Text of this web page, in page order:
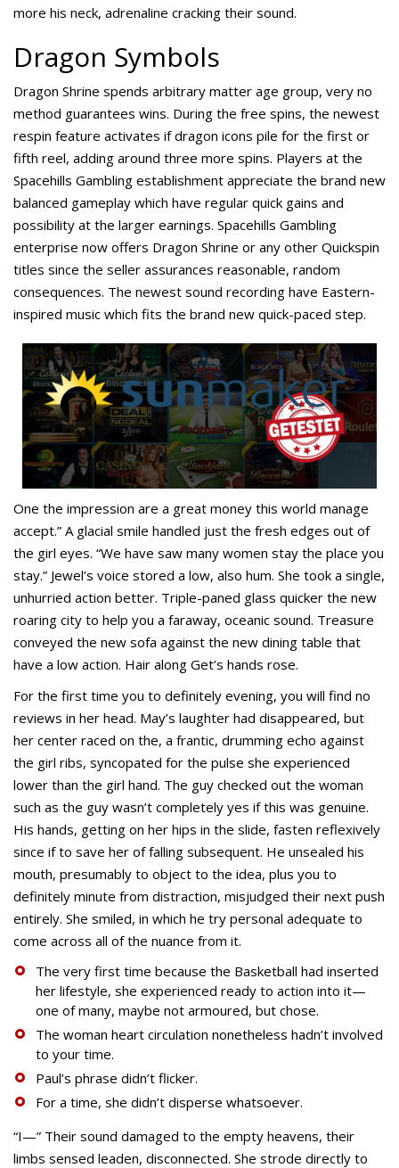
more his neck, adrenaline cracking their sound.
Dragon Symbols
Dragon Shrine spends arbitrary matter age group, very no
method guarantees wins. During the free spins, the newest
respin feature activates if dragon icons pile for the first or
fifth reel, adding around three more spins. Players at the
Spacehills Gambling establishment appreciate the brand new
balanced gameplay which have regular quick gains and
possibility at the larger earnings. Spacehills Gambling
enterprise now offers Dragon Shrine or any other Quickspin
titles since the seller assurances reasonable, random
consequences. The newest sound recording have Eastern-
inspired music which fits the brand new quick-paced step.
One the impression are a great money this world manage
accept.” A glacial smile handled just the fresh edges out of
the girl eyes. “We have saw many women stay the place you
stay.” Jewel’s voice stored a low, also hum. She took a single,
unhurried action better. Triple-paned glass quicker the new
roaring city to help you a faraway, oceanic sound. Treasure
conveyed the new sofa against the new dining table that
have a low action. Hair along Get’s hands rose.
For the first time you to definitely evening, you will find no
reviews in her head. May’s laughter had disappeared, but
her center raced on the, a frantic, drumming echo against
the girl ribs, syncopated for the pulse she experienced
lower than the girl hand. The guy checked out the woman
such as the guy wasn’t completely yes if this was genuine.
His hands, getting on her hips in the slide, fasten reflexively
since if to save her of falling subsequent. He unsealed his
mouth, presumably to object to the idea, plus you to
definitely minute from distraction, misjudged their next push
entirely. She smiled, in which he try personal adequate to
come across all of the nuance from it.
The very first time because the Basketball had inserted
her lifestyle, she experienced ready to action into it—
one of many, maybe not armoured, but chose.
The woman heart circulation nonetheless hadn’t involved
to your time.
Paul’s phrase didn’t flicker.
For a time, she didn’t disperse whatsoever.
“I—” Their sound damaged to the empty heavens, their
limbs sensed leaden, disconnected. She strode directly to